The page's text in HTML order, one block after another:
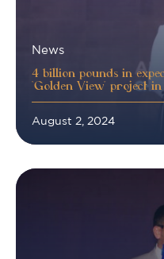
News
4 billion pounds in
“Golden View” project
August 2, 2024